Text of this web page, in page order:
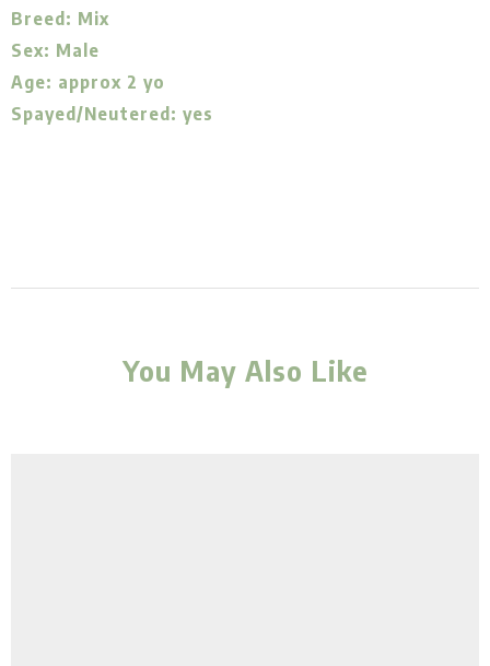
Breed: Mix
Sex: Male
Age: approx 2 yo
Spayed/Neutered: yes
You May Also Like